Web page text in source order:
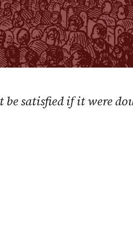
satisfied if it were